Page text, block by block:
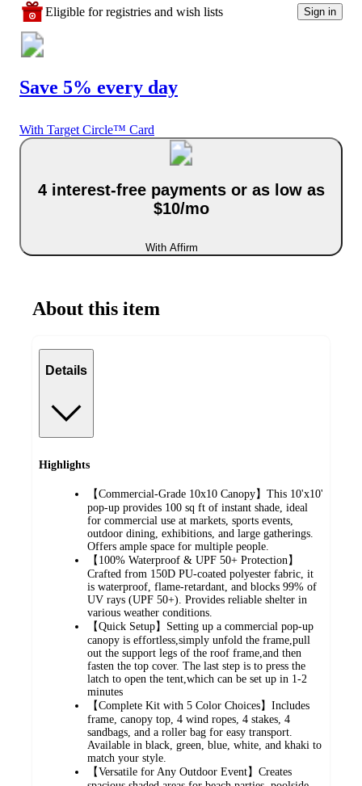
Eligible for registries and wish lists Sign in
Save 5% every day
With Target Circle™ Card
4 interest-free payments or as low as
$10/mo
With Affirm
About this item
Details
Highlights
【Commercial-Grade 10x10 Canopy】This 10'x10'
pop-up provides 100 sq ft of instant shade, ideal
for commercial use at markets, sports events,
outdoor dining, exhibitions, and large gatherings.
Offers ample space for multiple people.
【100% Waterproof & UPF 50+ Protection】
Crafted from 150D PU-coated polyester fabric, it
is waterproof, flame-retardant, and blocks 99% of
UV rays (UPF 50+). Provides reliable shelter in
various weather conditions.
【Quick Setup】Setting up a commercial pop-up
canopy is effortless,simply unfold the frame,pull
out the support legs of the roof frame,and then
fasten the top cover. The last step is to press the
latch to open the tent,which can be set up in 1-2
minutes
【Complete Kit with 5 Color Choices】Includes
frame, canopy top, 4 wind ropes, 4 stakes, 4
sandbags, and a roller bag for easy transport.
Available in black, green, blue, white, and khaki to
match your style.
【Versatile for Any Outdoor Event】Creates